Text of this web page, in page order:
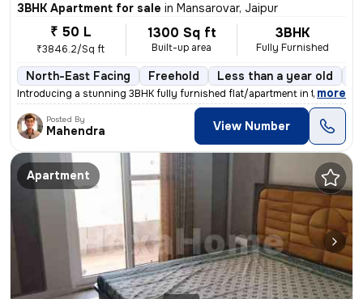
3BHK Apartment for sale in Mansarovar, Jaipur
₹ 50 L
₹3846.2/Sq ft
1300 Sq ft
Built-up area
3BHK
Fully Furnished
North-East Facing Freehold Less than a year old
Introducing a stunning 3BHK fully furnished flat/apartment in the soug
, more
Posted By
Mahendra View Number
Apartment